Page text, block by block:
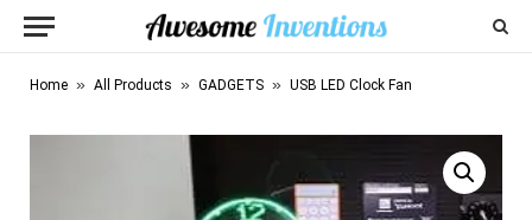
Home » All Products » GADGETS » USB LED Clock Fan